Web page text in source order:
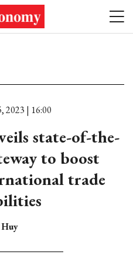
2023 | 16:00
state-of-the-
to boost
trade
Huy